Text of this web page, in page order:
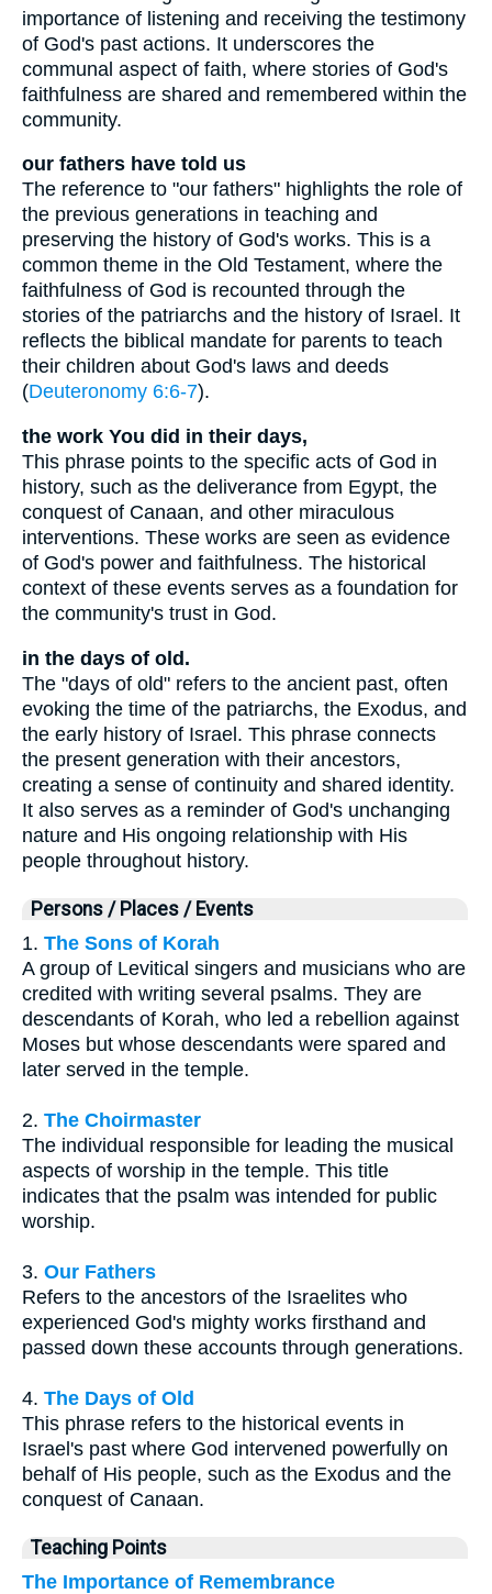
importance of listening and receiving the testimony
of God's past actions. It underscores the
communal aspect of faith, where stories of God's
faithfulness are shared and remembered within the
community.
our fathers have told us
The reference to "our fathers" highlights the role of
the previous generations in teaching and
preserving the history of God's works. This is a
common theme in the Old Testament, where the
faithfulness of God is recounted through the
stories of the patriarchs and the history of Israel. It
reflects the biblical mandate for parents to teach
their children about God's laws and deeds
(Deuteronomy 6:6-7).
the work You did in their days,
This phrase points to the specific acts of God in
history, such as the deliverance from Egypt, the
conquest of Canaan, and other miraculous
interventions. These works are seen as evidence
of God's power and faithfulness. The historical
context of these events serves as a foundation for
the community's trust in God.
in the days of old.
The "days of old" refers to the ancient past, often
evoking the time of the patriarchs, the Exodus, and
the early history of Israel. This phrase connects
the present generation with their ancestors,
creating a sense of continuity and shared identity.
It also serves as a reminder of God's unchanging
nature and His ongoing relationship with His
people throughout history.
Persons / Places / Events
1. The Sons of Korah
A group of Levitical singers and musicians who are
credited with writing several psalms. They are
descendants of Korah, who led a rebellion against
Moses but whose descendants were spared and
later served in the temple.
2. The Choirmaster
The individual responsible for leading the musical
aspects of worship in the temple. This title
indicates that the psalm was intended for public
worship.
3. Our Fathers
Refers to the ancestors of the Israelites who
experienced God's mighty works firsthand and
passed down these accounts through generations.
4. The Days of Old
This phrase refers to the historical events in
Israel's past where God intervened powerfully on
behalf of His people, such as the Exodus and the
conquest of Canaan.
Teaching Points
The Importance of Remembrance